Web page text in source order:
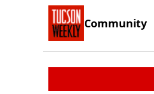
Community